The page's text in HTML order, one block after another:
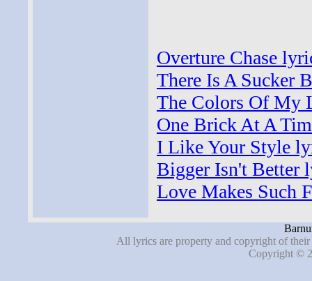
Overture Chase
There Is A Sucker
The Colors Of My
One Brick At A
I Like Your Style
Bigger Isn't Better
Love Makes Such
All lyrics are property and copyright of
Copyright ©